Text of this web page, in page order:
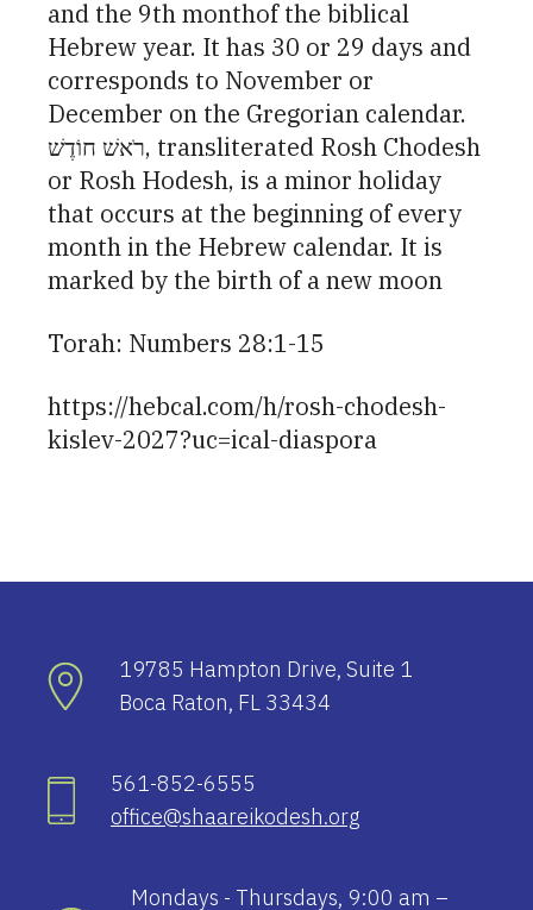
and the 9th monthof the biblical
Hebrew year. It has 30 or 29 days and
corresponds to November or
December on the Gregorian calendar.
רֹאשׁ חוֹדֶשׁ, transliterated Rosh Chodesh
or Rosh Hodesh, is a minor holiday
that occurs at the beginning of every
month in the Hebrew calendar. It is
marked by the birth of a new moon
Torah: Numbers 28:1-15
https://hebcal.com/h/rosh-chodesh-
kislev-2027?uc=ical-diaspora
19785 Hampton Drive, Suite 1
Boca Raton, FL 33434
561-852-6555
office@shaareikodesh.org
Mondays - Thursdays, 9:00 am –